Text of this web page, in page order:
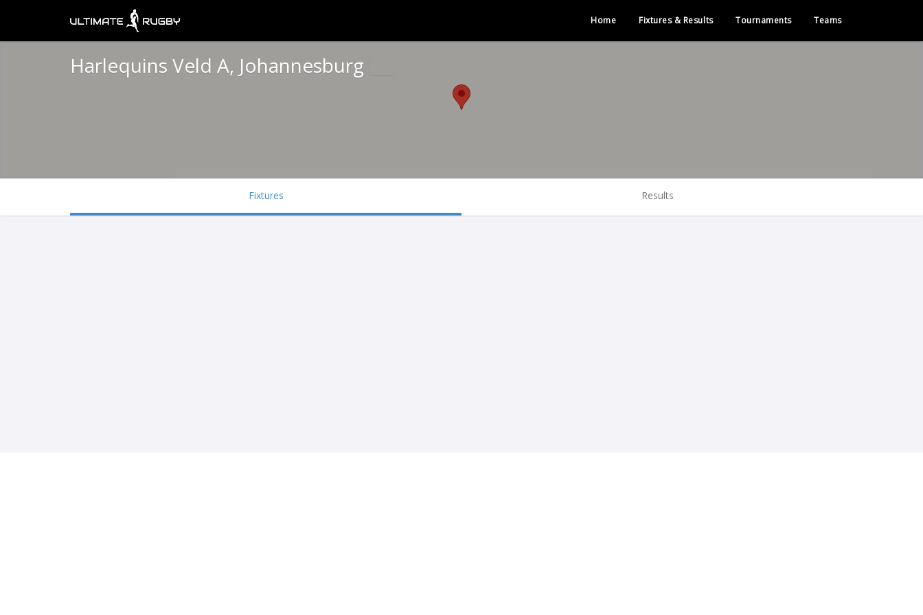
Home Fixtures & Results Tournaments Teams
Harlequins Veld A, Johannesburg
Fixtures Results